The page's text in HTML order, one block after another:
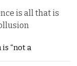
is all that is
“not a